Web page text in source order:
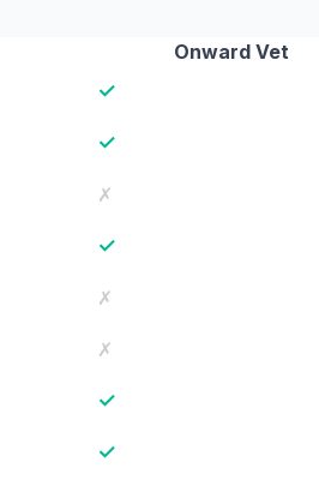
Onward Vet
✓
✓
✗
✓
✗
✗
✓
✓